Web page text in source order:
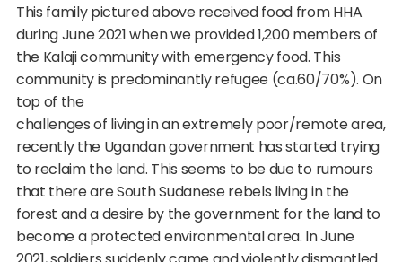
This family pictured above received food from HHA
during June 2021 when we provided 1,200 members of
the Kalaji community with emergency food. This
community is predominantly refugee (ca.60/70%). On
top of the
challenges of living in an extremely poor/remote area,
recently the Ugandan government has started trying
to reclaim the land. This seems to be due to rumours
that there are South Sudanese rebels living in the
forest and a desire by the government for the land to
become a protected environmental area. In June